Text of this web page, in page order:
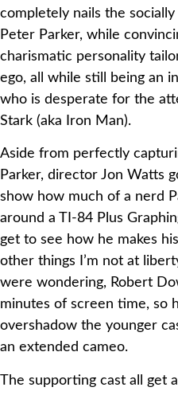
completely nails the
Peter Parker, while
charismatic personality
ego, all while still being an
who is desperate for the
Stark (aka Iron Man).
Aside from perfectly
Parker, director Jon Watts
show how much of a nerd
around a TI-84 Plus
get to see how he makes
other things I’m not at
were wondering, Robert
minutes of screen time, so
overshadow the younger
an extended cameo.
The supporting cast all get